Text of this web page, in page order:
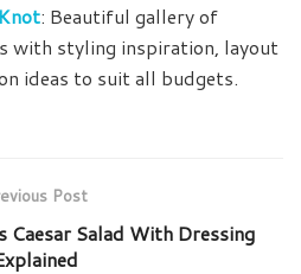
: Beautiful gallery of
with styling inspiration, layout
ideas to suit all budgets.
Post
Caesar Salad With Dressing